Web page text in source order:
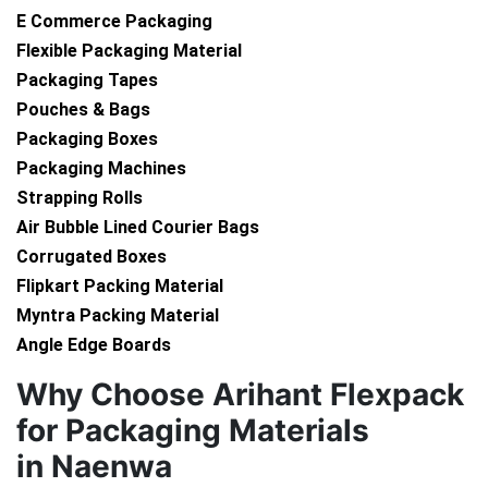
E Commerce Packaging
Flexible Packaging Material
Packaging Tapes
Pouches & Bags
Packaging Boxes
Packaging Machines
Strapping Rolls
Air Bubble Lined Courier Bags
Corrugated Boxes
Flipkart Packing Material
Myntra Packing Material
Angle Edge Boards
Why Choose Arihant Flexpack
for Packaging Materials
in Naenwa